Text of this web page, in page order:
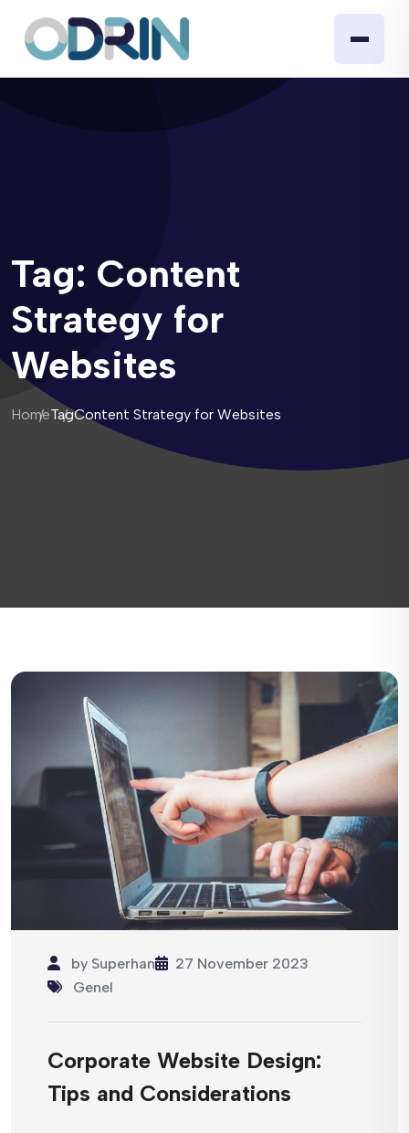
Tag: Content
Strategy for
Websites
HomeTagContent Strategy for Websites
by Superhan
27 November 2023
Genel
Corporate Website Design:
Tips and Considerations